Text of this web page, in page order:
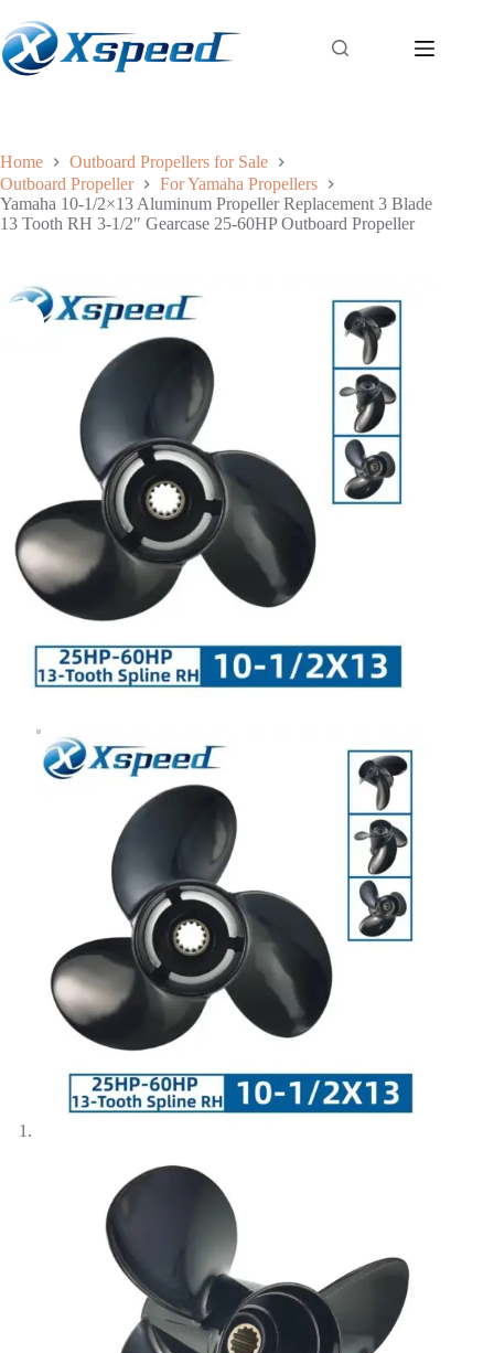
Home
Outboard Propellers for Sale
Outboard Propeller
For Yamaha Propellers
Yamaha 10-1/2×13 Aluminum Propeller Replacement 3 Blade
13 Tooth RH 3-1/2″ Gearcase 25-60HP Outboard Propeller